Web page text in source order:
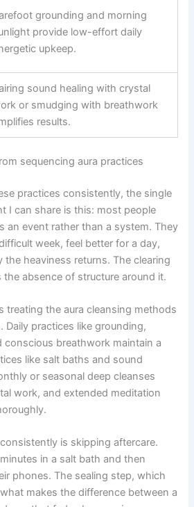
grounding and morning
provide low-effort daily
upkeep.
sound healing with crystal
or smudging with breathwork
results.
sequencing aura practices
practices consistently, the single
I can share is this: most people
an event rather than a system. They
week, feel better for a day,
heaviness returns. The clearing
the absence of structure around it.
treating the aura cleansing methods
Daily practices like grounding,
conscious breathwork maintain a
like salt baths and sound
or seasonal deep cleanses
work, and extended meditation
is skipping aftercare.
in a salt bath and then
phones. The sealing step, which
makes the difference between a